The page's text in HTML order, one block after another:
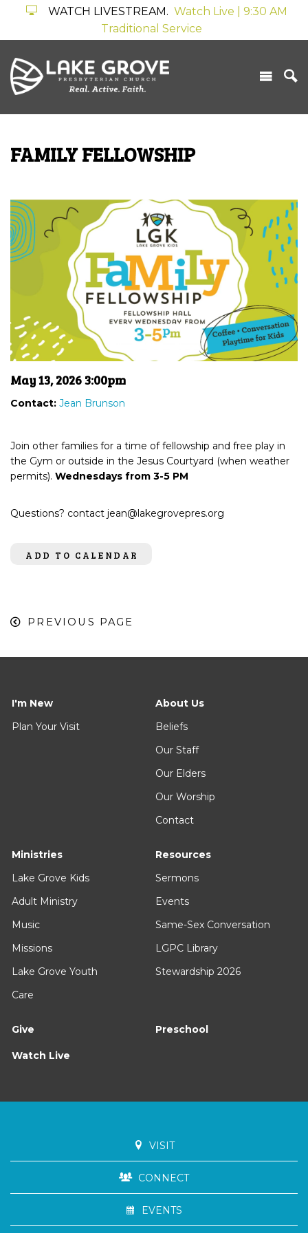
WATCH LIVESTREAM. Watch Live | 9:30 AM
Traditional Service
FAMILY FELLOWSHIP
May 13, 2026 3:00pm
Contact: Jean Brunson
Join other families for a time of fellowship and free play in
the Gym or outside in the Jesus Courtyard (when weather
permits). Wednesdays from 3-5 PM
Questions? contact jean@lakegrovepres.org
ADD TO CALENDAR
PREVIOUS PAGE
I'm New
Plan Your Visit
About Us
Beliefs
Our Staff
Our Elders
Our Worship
Contact
Ministries
Lake Grove Kids
Adult Ministry
Music
Missions
Lake Grove Youth
Care
Resources
Sermons
Events
Same-Sex Conversation
LGPC Library
Stewardship 2026
Give Preschool
Watch Live
VISIT
CONNECT
EVENTS